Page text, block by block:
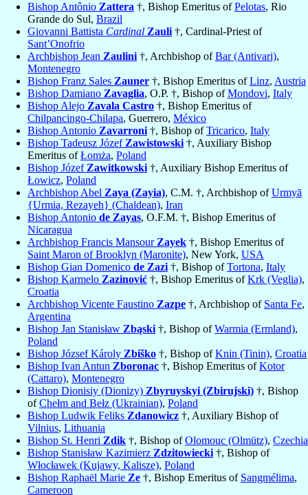
Bishop Antônio Zattera †, Bishop Emeritus ofPelotas, Rio
Grande do Sul, Brazil
Giovanni Battista Cardinal Zauli †, Cardinal-Priest of
Sant’Onofrio
Archbishop Jean Zaulini †, Archbishop ofBar (Antivari),
Montenegro
Bishop Franz Sales Zauner †, Bishop Emeritus ofLinz, Austria
Bishop Damiano Zavaglia, O.P. †, Bishop ofMondovi, Italy
Bishop Alejo Zavala Castro †, Bishop Emeritus of
Chilpancingo-Chilapa, Guerrero, México
Bishop Antonio Zavarroni †, Bishop ofTricarico, Italy
Bishop Tadeusz Józef Zawistowski †, Auxiliary Bishop
Emeritus ofŁomża, Poland
Bishop Józef Zawitkowski †, Auxiliary Bishop Emeritus of
Łowicz, Poland
Archbishop Abel Zaya (Zayia), C.M. †, Archbishop ofUrmyā
{Urmia, Rezayeh} (Chaldean), Iran
Bishop Antonio de Zayas, O.F.M. †, Bishop Emeritus of
Nicaragua
Archbishop Francis Mansour Zayek †, Bishop Emeritus of
Saint Maron of Brooklyn (Maronite), New York, USA
Bishop Gian Domenico de Zazi †, Bishop ofTortona, Italy
Bishop Karmelo Zazinović †, Bishop Emeritus ofKrk (Veglia),
Croatia
Archbishop Vicente Faustino Zazpe †, Archbishop of Santa Fe,
Argentina
Bishop Jan Stanisław Zbąski †, Bishop ofWarmia (Ermland),
Poland
Bishop József Károly Zbiško †, Bishop ofKnin (Tinin), Croatia
Bishop Ivan Antun Zboronac †, Bishop Emeritus ofKotor
(Cattaro), Montenegro
Bishop Dionisiy (Dionizy) Zbyruyskyi (Zbirujski) †, Bishop
ofChełm and Bełz (Ukrainian), Poland
Bishop Ludwik Feliks Zdanowicz †, Auxiliary Bishop of
Vilnius, Lithuania
Bishop St. Henri Zdik †, Bishop ofOlomouc (Olmütz), Czechia
Bishop Stanisław Kazimierz Zdzitowiecki †, Bishop of
Włocławek (Kujawy, Kalisze), Poland
Bishop Raphaël Marie Ze †, Bishop Emeritus of Sangmélima,
Cameroon